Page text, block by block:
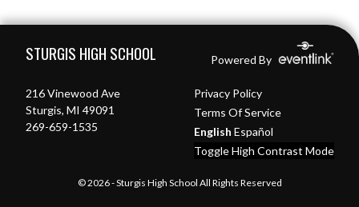
STURGIS HIGH SCHOOL Powered By
216 Vinewood Ave
Sturgis, MI 49091
269-659-1535
Privacy Policy
Terms Of Service
English Español
Toggle High Contrast Mode
© 2026 - Sturgis High School All Rights Reserved